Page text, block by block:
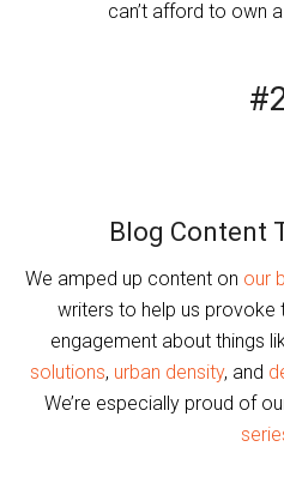
can’t afford to own
Blog Content
We amped up content on our
writers to help us provoke
engagement about things
solutions, urban density, and
We’re especially proud of